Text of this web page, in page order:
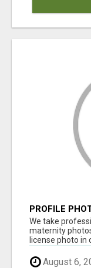
PROFILE
UK
We take
maternity
license photo in
August 6,